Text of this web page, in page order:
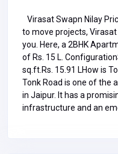
Virasat Swapn Nilay
to move projects,
you. Here, a 2BHK
of Rs. 15 L.
sq.ft.Rs. 15.91 LHow is
Tonk Road is one of the
in Jaipur. It has a
infrastructure and an